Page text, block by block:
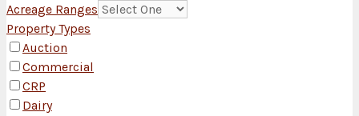
Acreage Ranges
Property Types
Auction
Commercial
CRP
Dairy